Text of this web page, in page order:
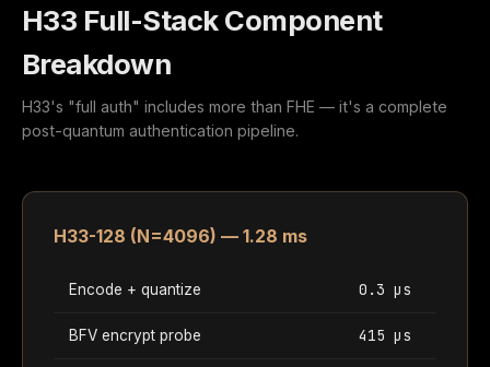
H33 Full-Stack Component
Breakdown
H33's "full auth" includes more than FHE — it's a complete
post-quantum authentication pipeline.
H33-128 (N=4096) — 1.28 ms
Encode + quantize 0.3 µs
BFV encrypt probe 415 µs